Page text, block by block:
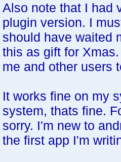
Also note that I had
plugin version. I
should have waited
this as gift for
me and other users
It works fine on my
system, thats fine.
sorry. I'm new to
the first app I'm